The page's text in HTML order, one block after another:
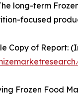
long-term
focused
Copy of Report:
Frozen Food